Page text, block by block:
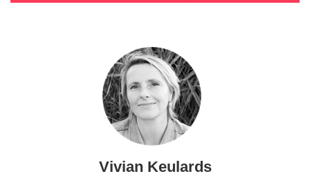
Vivian Keulards